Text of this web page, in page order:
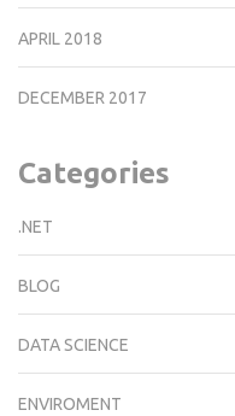
APRIL 2018
DECEMBER 2017
Categories
.NET
BLOG
DATA SCIENCE
ENVIROMENT